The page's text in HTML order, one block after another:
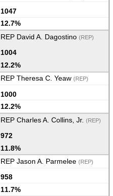
1047
12.7%
REP David A. Dagostino (REP)
1004
12.2%
REP Theresa C. Yeaw (REP)
1000
12.2%
REP Charles A. Collins, Jr. (REP)
972
11.8%
REP Jason A. Parmelee (REP)
958
11.7%